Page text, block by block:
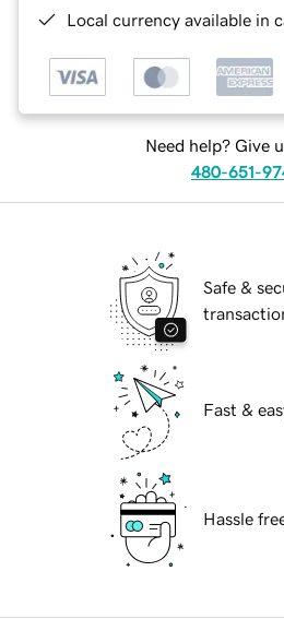
Local currency available in
Need help? Give
480-651-
Safe &
Fast &
Hassle